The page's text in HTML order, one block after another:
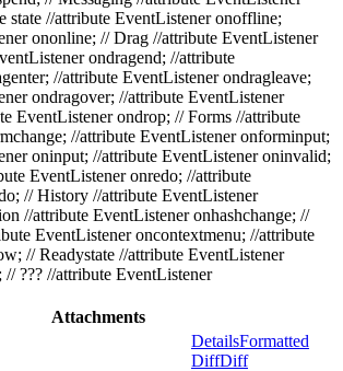
state //attribute EventListener onoffline;
ononline; // Drag //attribute EventListener
ondragend; //attribute
//attribute EventListener ondragleave;
ondragover; //attribute EventListener
EventListener ondrop; // Forms //attribute
//attribute EventListener onforminput;
oninput; //attribute EventListener oninvalid;
EventListener onredo; //attribute
// History //attribute EventListener
//attribute EventListener onhashchange; //
EventListener oncontextmenu; //attribute
// Readystate //attribute EventListener
// ??? //attribute EventListener
Attachments
DetailsFormatted
DiffDiff